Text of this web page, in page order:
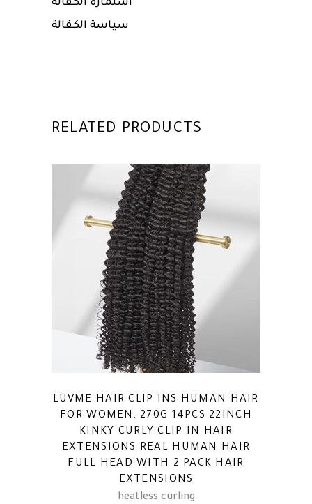
استمارة الكفالة
سياسة الكفالة
RELATED PRODUCTS
LUVME HAIR CLIP INS HUMAN HAIR
FOR WOMEN, 270G 14PCS 22INCH
KINKY CURLY CLIP IN HAIR
EXTENSIONS REAL HUMAN HAIR
FULL HEAD WITH 2 PACK HAIR
EXTENSIONS
heatless curling